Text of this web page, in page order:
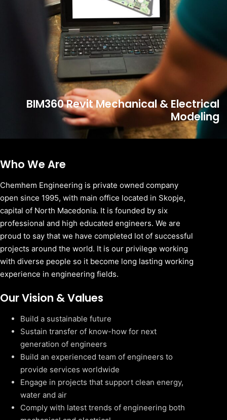
BIM360 Revit Mechanical & Electrical
Modeling
Who We Are
Chemhem Engineering is private owned company
open since 1995, with main office located in Skopje,
capital of North Macedonia. It is founded by six
professional and high educated engineers. We are
proud to say that we have completed lot of successful
projects around the world. It is our privilege working
with diverse people so it become long lasting working
experience in engineering fields.
Our Vision & Values
Build a sustainable future
Sustain transfer of know-how for next
generation of engineers
Build an experienced team of engineers to
provide services worldwide
Engage in projects that support clean energy,
water and air
Comply with latest trends of engineering both